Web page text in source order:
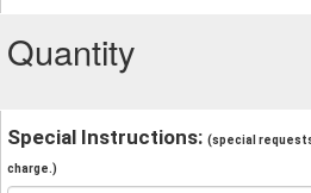
Quantity
Special Instructions: (special
charge.)